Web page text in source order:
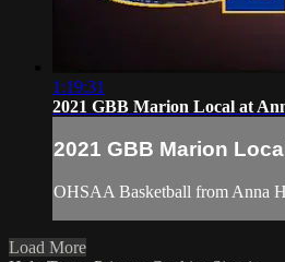
1:19:31
2021 GBB Marion Local at
2021 GBB Marion
OHSAA Basketball from Anna
Load More